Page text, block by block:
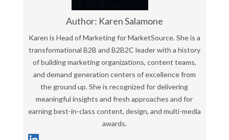
Author: Karen Salamone
Karen is Head of Marketing for MarketSource. She is a
transformational B2B and B2B2C leader with a history
of building marketing organizations, content teams,
and demand generation centers of excellence from
the ground up. She is recognized for delivering
meaningful insights and fresh approaches and for
earning best-in-class content, design, and multi-media
awards.